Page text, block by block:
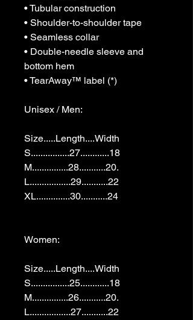
• Tubular construction
• Shoulder-to-shoulder tape
• Seamless collar
• Double-needle sleeve and
bottom hem
• TearAway™ label (*)
Unisex / Men:
Size.....Length....Width
S................27............18
M...............28...........20.
L.................29...........22
XL..............30...........24
Women:
Size.....Length....Width
S................25............18
M...............26...........20.
L.................27...........22